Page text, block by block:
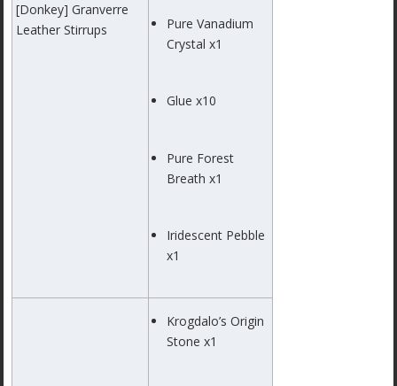
[Donkey] Granverre
Leather Stirrups
Pure Vanadium
Crystal x1
Glue x10
Pure Forest
Breath x1
Iridescent Pebble
x1
Krogdalo’s Origin
Stone x1